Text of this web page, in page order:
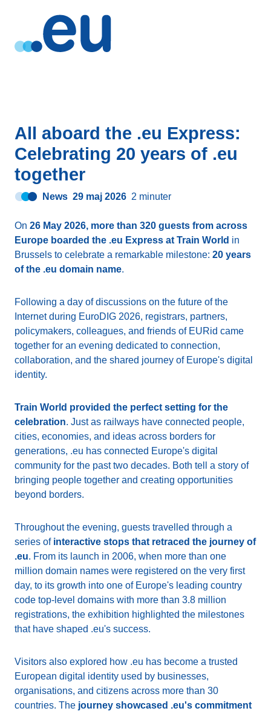
All aboard the .eu Express:
Celebrating 20 years of .eu
together
News 29 maj 2026 2 minuter
On 26 May 2026, more than 320 guests from across
Europe boarded the .eu Express at Train World in
Brussels to celebrate a remarkable milestone: 20 years
of the .eu domain name.
Following a day of discussions on the future of the
Internet during EuroDIG 2026, registrars, partners,
policymakers, colleagues, and friends of EURid came
together for an evening dedicated to connection,
collaboration, and the shared journey of Europe's digital
identity.
Train World provided the perfect setting for the
celebration. Just as railways have connected people,
cities, economies, and ideas across borders for
generations, .eu has connected Europe's digital
community for the past two decades. Both tell a story of
bringing people together and creating opportunities
beyond borders.
Throughout the evening, guests travelled through a
series of interactive stops that retraced the journey of
.eu. From its launch in 2006, when more than one
million domain names were registered on the very first
day, to its growth into one of Europe's leading country
code top-level domains with more than 3.8 million
registrations, the exhibition highlighted the milestones
that have shaped .eu's success.
Visitors also explored how .eu has become a trusted
European digital identity used by businesses,
organisations, and citizens across more than 30
countries. The journey showcased .eu's commitment